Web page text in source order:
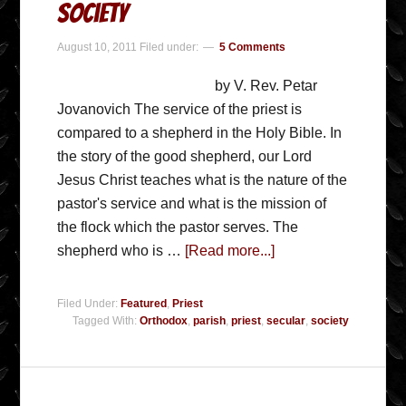
Society
August 10, 2011 Filed under: 5 Comments
by V. Rev. Petar
Jovanovich The service of the priest is
compared to a shepherd in the Holy Bible. In
the story of the good shepherd, our Lord
Jesus Christ teaches what is the nature of the
pastor's service and what is the mission of
the flock which the pastor serves. The
shepherd who is … [Read more...]
Filed Under: Featured , Priest
Tagged With: Orthodox, parish, priest, secular, society